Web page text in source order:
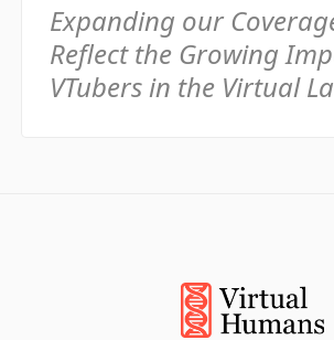
Expanding our
Reflect the Growing
VTubers in the Virtual